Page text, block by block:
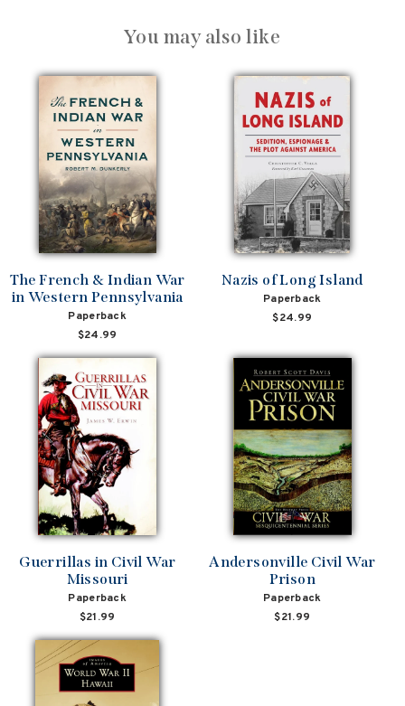
You may also like
The French & Indian War
in Western Pennsylvania
Paperback
$24.99
Nazis of Long Island
Paperback
$24.99
Guerrillas in Civil War
Missouri
Paperback
$21.99
Andersonville Civil War
Prison
Paperback
$21.99